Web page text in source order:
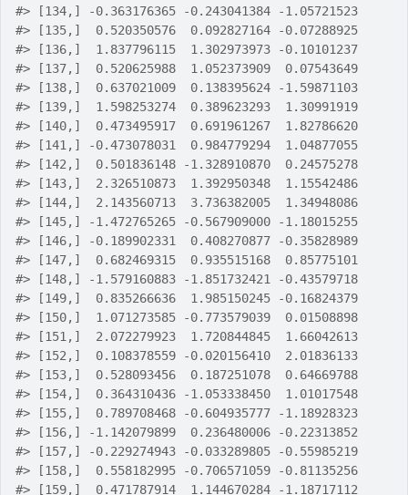
#> [134,] -0.363176365 -0.243041384 -1.05721523
#> [135,]  0.520350576  0.092827164 -0.07288925
#> [136,]  1.837796115  1.302973973 -0.10101237
#> [137,]  0.520625988  1.052373909  0.07543649
#> [138,]  0.637021009  0.138395624 -1.59871103
#> [139,]  1.598253274  0.389623293  1.30991919
#> [140,]  0.473495917  0.691961267  1.82786620
#> [141,] -0.473078031  0.984779294  1.04877055
#> [142,]  0.501836148 -1.328910870  0.24575278
#> [143,]  2.326510873  1.392950348  1.15542486
#> [144,]  2.143560713  3.736382005  1.34948086
#> [145,] -1.472765265 -0.567909000 -1.18015255
#> [146,] -0.189902331  0.408270877 -0.35828989
#> [147,]  0.682469315  0.935515168  0.85775101
#> [148,] -1.579160883 -1.851732421 -0.43579718
#> [149,]  0.835266636  1.985150245 -0.16824379
#> [150,]  1.071273585 -0.773579039  0.01508898
#> [151,]  2.072279923  1.720844845  1.66042613
#> [152,]  0.108378559 -0.020156410  2.01836133
#> [153,]  0.528093456  0.187251078  0.64669788
#> [154,]  0.364310436 -1.053338450  1.01017548
#> [155,]  0.789708468 -0.604935777 -1.18928323
#> [156,] -1.142079899  0.236480006 -0.22313852
#> [157,] -0.229274943 -0.033289805 -0.55985219
#> [158,]  0.558182995 -0.706571059 -0.81135256
#> [159,]  0.471787914  1.144670284 -1.18717112